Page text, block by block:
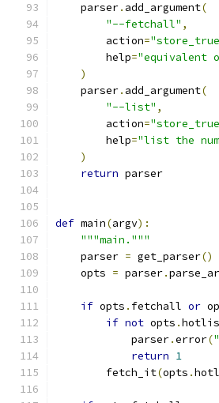
    parser
. add_argument(
"--fetchall" ,
        action
=
        help
="equivalent
)
    parser
. add_argument(
"--list" ,
        action
=
        help
="list the
)
return parser
def main(argv):
"""main."""
    parser
= get_parser()
    opts
= parser.
if opts . fetchall or
if not opts .
            parser
.error(
return 1
        fetch_it
(opts .